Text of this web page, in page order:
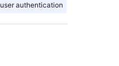
user authentication